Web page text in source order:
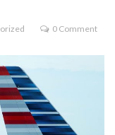
0 Comment